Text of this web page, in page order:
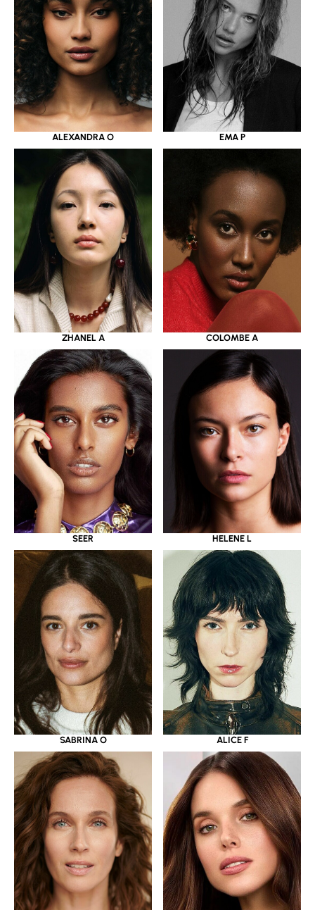
ALEXANDRA O EMA P
ZHANEL A COLOMBE A
SEER HELENE L
SABRINA O ALICE F